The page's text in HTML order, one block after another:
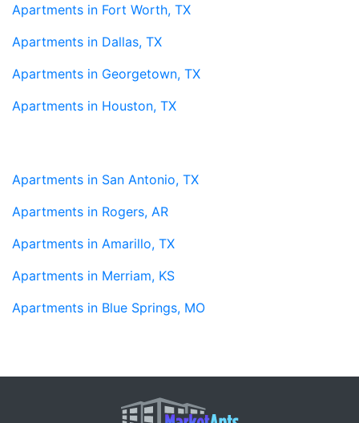
Apartments in Fort Worth, TX
Apartments in Dallas, TX
Apartments in Georgetown, TX
Apartments in Houston, TX
Apartments in San Antonio, TX
Apartments in Rogers, AR
Apartments in Amarillo, TX
Apartments in Merriam, KS
Apartments in Blue Springs, MO